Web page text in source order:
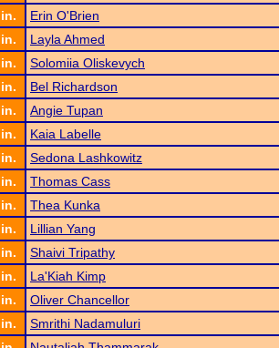
Erin O'Brien
Layla Ahmed
Solomiia Oliskevych
Bel Richardson
Angie Tupan
Kaia Labelle
Sedona Lashkowitz
Thomas Cass
Thea Kunka
Lillian Yang
Shaivi Tripathy
La'Kiah Kimp
Oliver Chancellor
Smrithi Nadamuluri